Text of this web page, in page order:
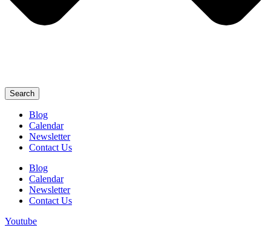
Search
Blog
Calendar
Newsletter
Contact Us
Blog
Calendar
Newsletter
Contact Us
Youtube